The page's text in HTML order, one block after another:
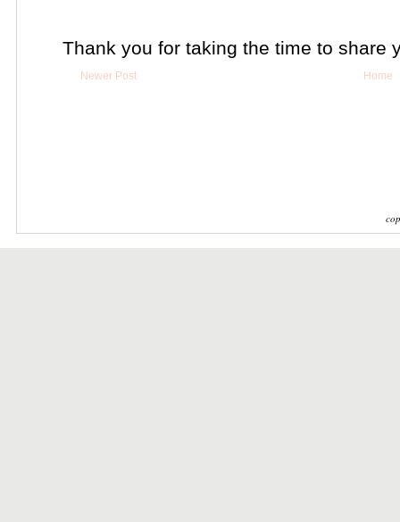
Thank you for taking the time to share
Newer Post Home